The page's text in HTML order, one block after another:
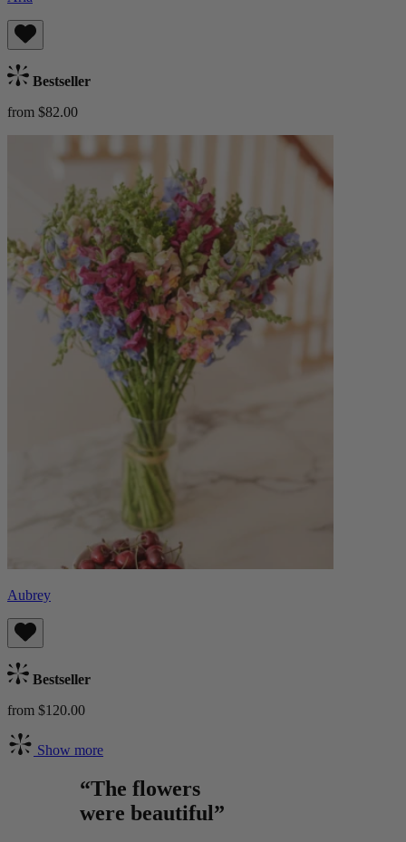
Bestseller
from $82.00
Aubrey
Bestseller
from $120.00
Show more
“The flowers
were beautiful”